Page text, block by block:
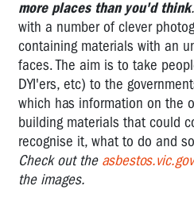
more places than you'd think.
with a number of clever
containing materials with an
faces. The aim is to take
DYI'ers, etc) to the
which has information on the
building materials that could
recognise it, what to do and
Check out the
the images.